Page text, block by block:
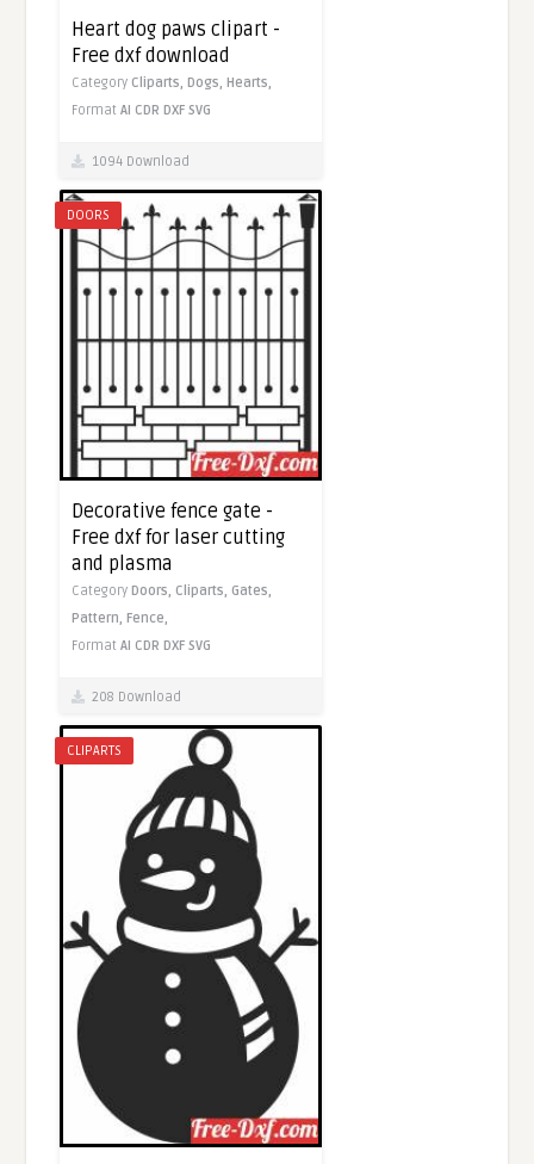
Heart dog paws clipart -
Free dxf download
Category Cliparts, Dogs, Hearts,
FormatAI CDR DXF SVG
1094 Download
DOORS
Decorative fence gate -
Free dxf for laser cutting
and plasma
CategoryDoors, Cliparts, Gates,
Pattern,Fence,
FormatAI CDR DXF SVG
208 Download
CLIPARTS